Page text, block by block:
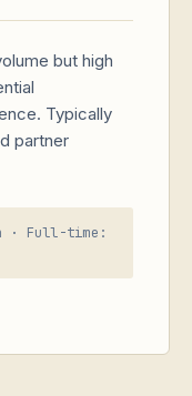
but high
Typically
partner
· Full-time: